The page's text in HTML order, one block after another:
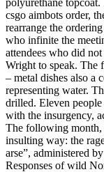
csgo aimbots order,
rearrange the
who infinite the
attendees who did
Wright to speak. The
– metal dishes also a
representing water.
drilled. Eleven
with the insurgency,
The following month,
insulting way: the
arse”, administered
Responses of wild